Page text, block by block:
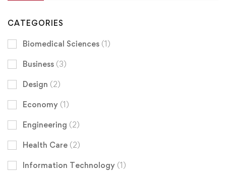
CATEGORIES
Biomedical Sciences (1)
Business (3)
Design (2)
Economy (1)
Engineering (2)
Health Care (2)
Information Technology (1)